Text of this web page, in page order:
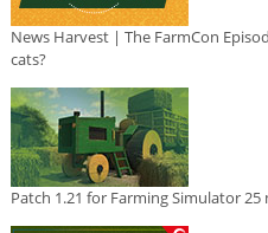
News Harvest | The FarmCon
cats?
Patch 1.21 for Farming Simulator 25